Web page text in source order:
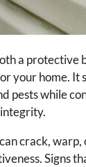
a protective
your home. It
pests while
crack, warp,
Signs